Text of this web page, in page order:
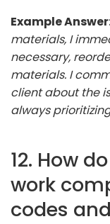
Example
materials, I
necessary,
materials. I
client about the
always
12. How
work
codes